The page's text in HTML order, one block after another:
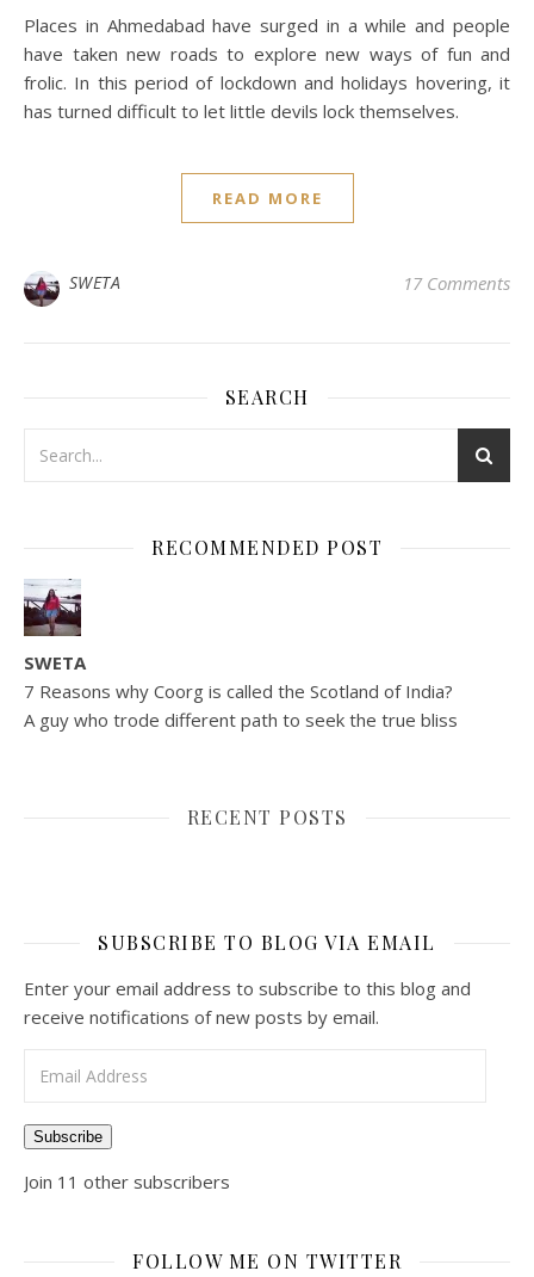
Places in Ahmedabad have surged in a while and people
have taken new roads to explore new ways of fun and
frolic. In this period of lockdown and holidays hovering, it
has turned difficult to let little devils lock themselves.
READ MORE
SWETA 17 Comments
SEARCH
RECOMMENDED POST
SWETA
7 Reasons why Coorg is called the Scotland of India?
A guy who trode different path to seek the true bliss
RECENT POSTS
SUBSCRIBE TO BLOG VIA EMAIL
Enter your email address to subscribe to this blog and
receive notifications of new posts by email.
Subscribe
Join 11 other subscribers
FOLLOW ME ON TWITTER